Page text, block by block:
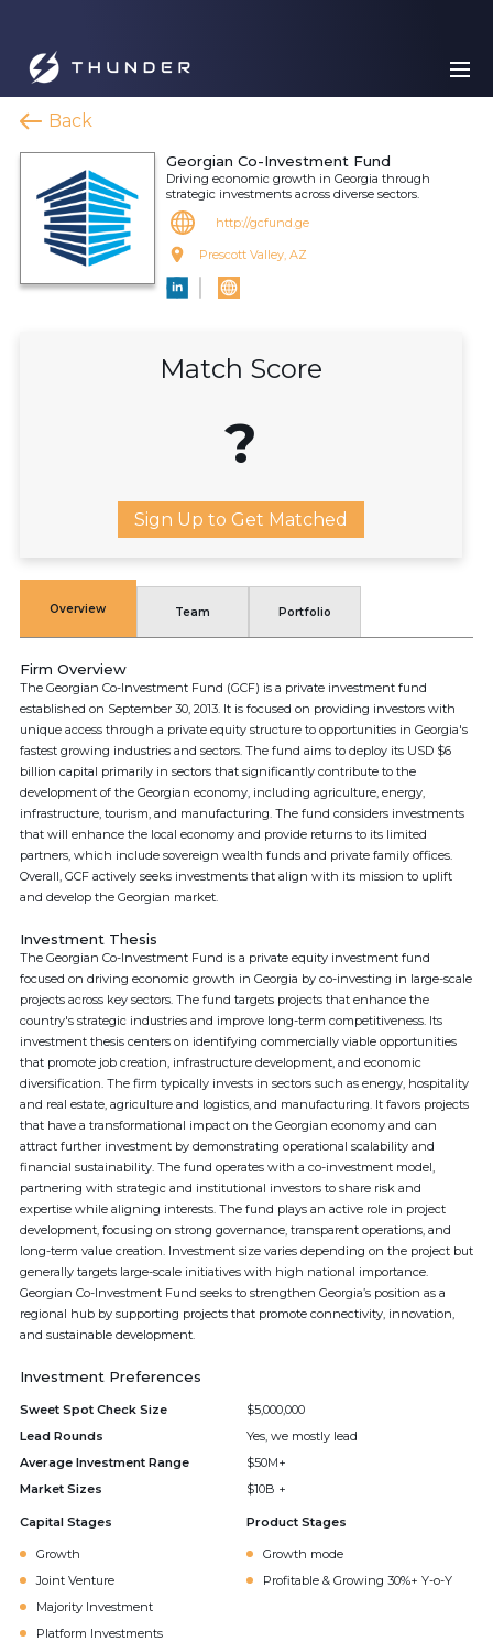
Back
Georgian Co-Investment Fund
Driving economic growth in Georgia through
strategic investments across diverse sectors.
http://gcfund.ge
Prescott Valley, AZ
Match Score
?
Sign Up to Get Matched
Overview Team Portfolio
Firm Overview
The Georgian Co-Investment Fund (GCF) is a private investment fund
established on September 30, 2013. It is focused on providing investors with
unique access through a private equity structure to opportunities in Georgia's
fastest growing industries and sectors. The fund aims to deploy its USD $6
billion capital primarily in sectors that significantly contribute to the
development of the Georgian economy, including agriculture, energy,
infrastructure, tourism, and manufacturing. The fund considers investments
that will enhance the local economy and provide returns to its limited
partners, which include sovereign wealth funds and private family offices.
Overall, GCF actively seeks investments that align with its mission to uplift
and develop the Georgian market.
Investment Thesis
The Georgian Co-Investment Fund is a private equity investment fund
focused on driving economic growth in Georgia by co-investing in large-scale
projects across key sectors. The fund targets projects that enhance the
country's strategic industries and improve long-term competitiveness. Its
investment thesis centers on identifying commercially viable opportunities
that promote job creation, infrastructure development, and economic
diversification. The firm typically invests in sectors such as energy, hospitality
and real estate, agriculture and logistics, and manufacturing. It favors projects
that have a transformational impact on the Georgian economy and can
attract further investment by demonstrating operational scalability and
financial sustainability. The fund operates with a co-investment model,
partnering with strategic and institutional investors to share risk and
expertise while aligning interests. The fund plays an active role in project
development, focusing on strong governance, transparent operations, and
long-term value creation. Investment size varies depending on the project but
generally targets large-scale initiatives with high national importance.
Georgian Co-Investment Fund seeks to strengthen Georgia’s position as a
regional hub by supporting projects that promote connectivity, innovation,
and sustainable development.
Investment Preferences
Sweet Spot Check Size
$5,000,000
Lead Rounds
Yes, we mostly lead
Average Investment Range
$50M+
Market Sizes
$10B +
Capital Stages
Growth
Joint Venture
Majority Investment
Platform Investments
Product Stages
Growth mode
Profitable & Growing 30%+ Y-o-Y